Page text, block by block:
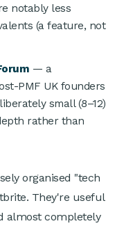
notably less
(a feature, not
— a
PMF UK founders
small (8–12)
rather than
organised "tech
They're useful
almost completely